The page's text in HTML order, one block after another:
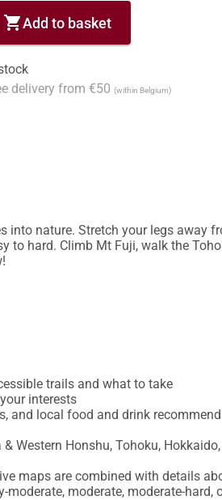
shopping_cartAdd to basket
delivery from €50 (within Belgium)
into nature. Stretch your legs away
hard. Climb Mt Fuji, walk the
trails and what to take
interests
and local food and drink
Western Honshu, Tohoku,
maps are combined with details
moderate, moderate-hard,